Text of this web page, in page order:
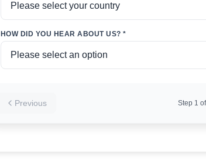
HOW DID YOU HEAR ABOUT US? *
Previous Step 1 of